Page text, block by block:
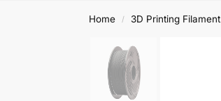
Home / 3D Printing Filament